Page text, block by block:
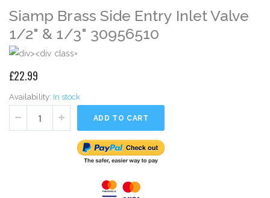
Siamp Brass Side Entry Inlet Valve
1/2" & 1/3" 30956510
£22.99
Availability: In stock
ADD TO CART